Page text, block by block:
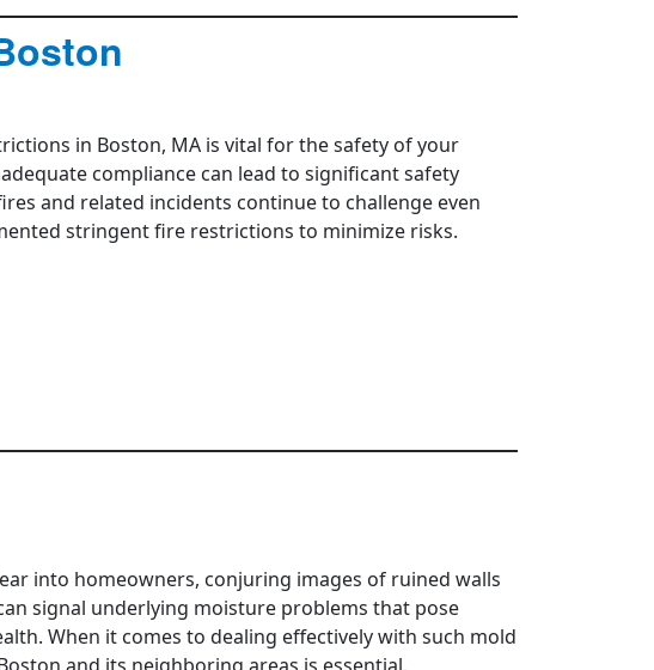
in Boston, MA is vital for the safety of your
compliance can lead to significant safety
and related incidents continue to challenge even
stringent fire restrictions to minimize risks.
into homeowners, conjuring images of ruined walls
signal underlying moisture problems that pose
When it comes to dealing effectively with such mold